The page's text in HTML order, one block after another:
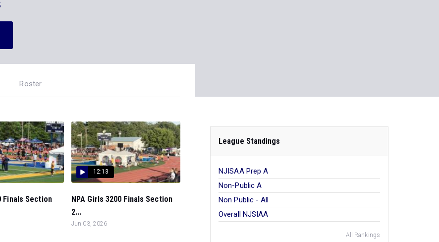
Roster
Finals Section
12:13
NPA Girls 3200 Finals Section
2...
Jun 03, 2026
League Standings
NJISAA Prep A
Non-Public A
Non Public - All
Overall NJSIAA
All Rankings